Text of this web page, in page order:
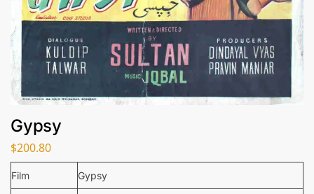
Gypsy
$200.80
Film Gypsy